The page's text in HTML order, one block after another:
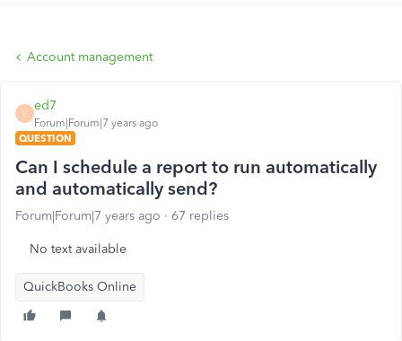
Account management
E
ed7
Forum|Forum|7 years ago
QUESTION
Can I schedule a report to run automatically
and automatically send?
Forum|Forum|7 years ago 67 replies
No text available
QuickBooks Online